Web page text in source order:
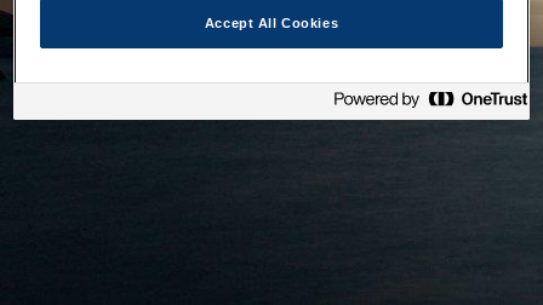
Accept All Cookies